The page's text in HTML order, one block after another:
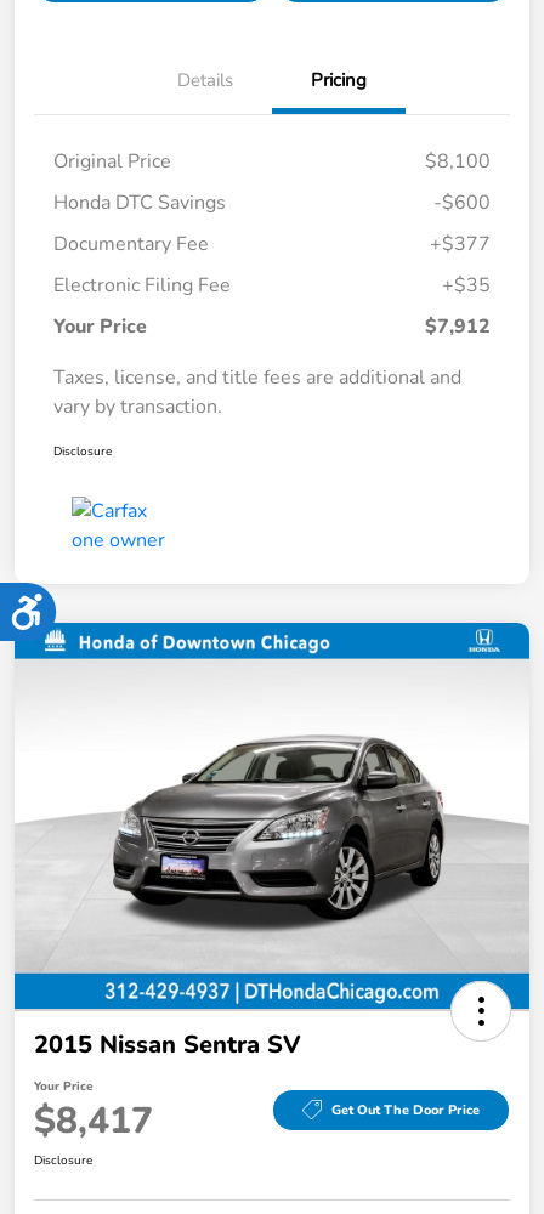
Accessibility
Details Pricing
Original Price
$8,100
Honda DTC Savings
-$600
Documentary Fee
+$377
Electronic Filing Fee
+$35
Your Price
$7,912
Taxes, license, and title fees are additional and
vary by transaction.
Disclosure
2015 Nissan Sentra SV
Your Price
$8,417 Get Out The Door Price
Disclosure